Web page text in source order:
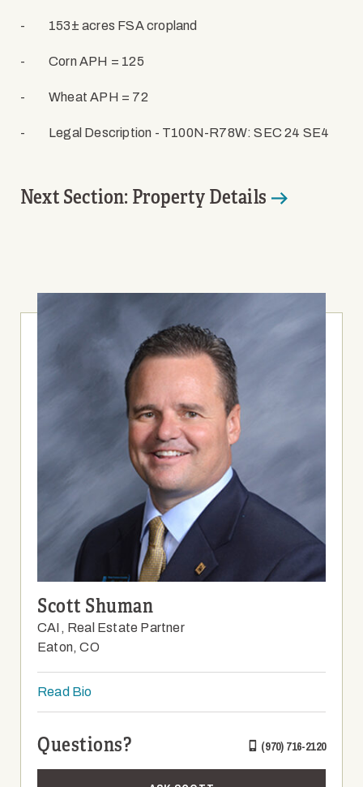
Scott Shuman
CAI, Real Estate Partner
Eaton, CO
Read Bio
Questions? (970) 716-2120
- 153± acres FSA cropland
- Corn APH = 125
- Wheat APH = 72
- Legal Description - T100N-R78W: SEC 24 SE4
Next Section: Property Details